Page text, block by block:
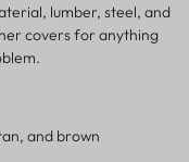
lumber, steel, and
covers for anything
and brown